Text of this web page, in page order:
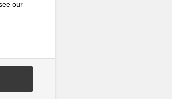
our